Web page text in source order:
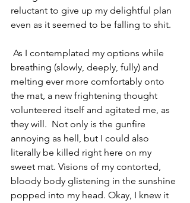
reluctant to give up my delightful plan
even as it seemed to be falling to shit.
breathing (slowly, deeply, fully) and
melting ever more comfortably onto
the mat, a new frightening thought
volunteered itself and agitated me, as
they will.  Not only is the gunfire
annoying as hell, but I could also
literally be killed right here on my
sweet mat. Visions of my contorted,
bloody body glistening in the sunshine
popped into my head. Okay, I knew it